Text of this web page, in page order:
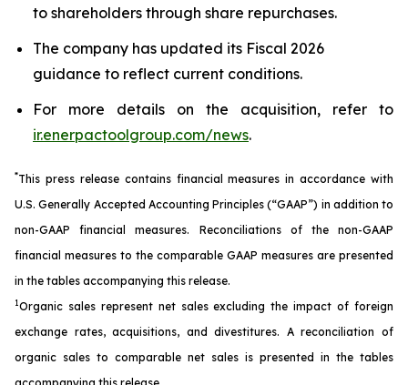
to shareholders through share repurchases.
The company has updated its Fiscal 2026
guidance to reflect current conditions.
For more details on the acquisition, refer to
ir.enerpactoolgroup.com/news.
*This press release contains financial measures in accordance with
U.S. Generally Accepted Accounting Principles (“GAAP”) in addition to
non-GAAP financial measures. Reconciliations of the non-GAAP
financial measures to the comparable GAAP measures are presented
in the tables accompanying this release.
1Organic sales represent net sales excluding the impact of foreign
exchange rates, acquisitions, and divestitures. A reconciliation of
organic sales to comparable net sales is presented in the tables